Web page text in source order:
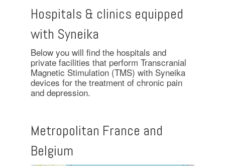
Hospitals & clinics equipped
with Syneika
Below you will find the hospitals and
private facilities that perform Transcranial
Magnetic Stimulation (TMS) with Syneika
devices for the treatment of chronic pain
and depression.
Metropolitan France and
Belgium